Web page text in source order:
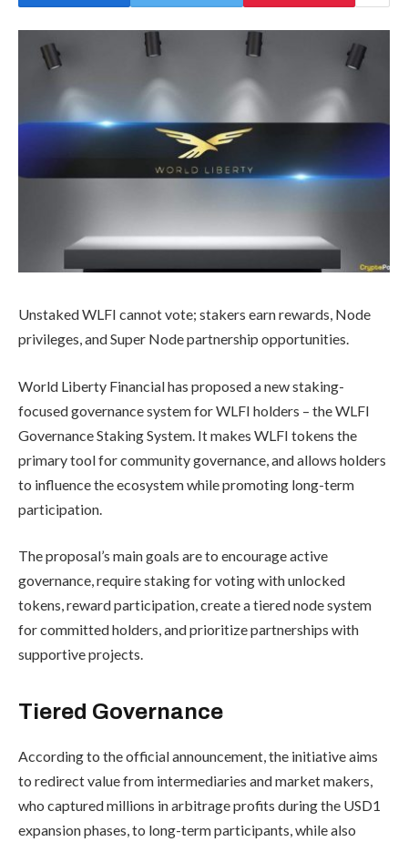
Unstaked WLFI cannot vote; stakers earn rewards, Node
privileges, and Super Node partnership opportunities.
World Liberty Financial has proposed a new staking-
focused governance system for WLFI holders – the WLFI
Governance Staking System. It makes WLFI tokens the
primary tool for community governance, and allows holders
to influence the ecosystem while promoting long-term
participation.
The proposal’s main goals are to encourage active
governance, require staking for voting with unlocked
tokens, reward participation, create a tiered node system
for committed holders, and prioritize partnerships with
supportive projects.
Tiered Governance
According to the official announcement, the initiative aims
to redirect value from intermediaries and market makers,
who captured millions in arbitrage profits during the USD1
expansion phases, to long-term participants, while also